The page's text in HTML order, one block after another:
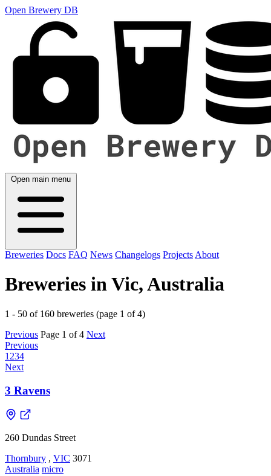
Open Brewery DB
Open main menu
Breweries Docs FAQ News Changelogs Projects About
Breweries in Vic, Australia
1 - 50 of 160 breweries (page 1 of 4)
Previous Page 1 of 4 Next
Previous
1 234
Next
3 Ravens
260 Dundas Street
Thornbury , VIC 3071
Australia micro